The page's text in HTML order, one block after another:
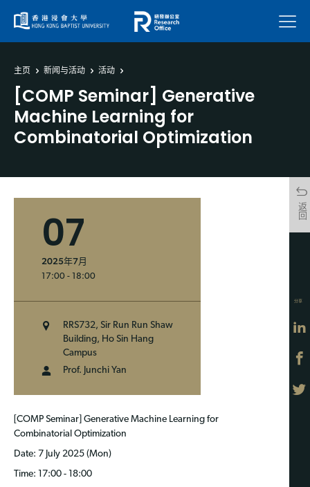
菜单
主页 新闻与活动 活动
[COMP Seminar] Generative
Machine Learning for
Combinatorial Optimization
返回
07
2025年7月
17:00 - 18:00
RRS732, Sir Run Run Shaw
Building, Ho Sin Hang
Campus
Prof. Junchi Yan
[COMP Seminar] Generative Machine Learning for
Combinatorial Optimization
Date: 7 July 2025 (Mon)
Time: 17:00 - 18:00
分享